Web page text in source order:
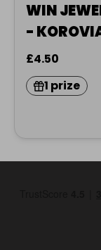
WIN
-
£4.50
1 prize